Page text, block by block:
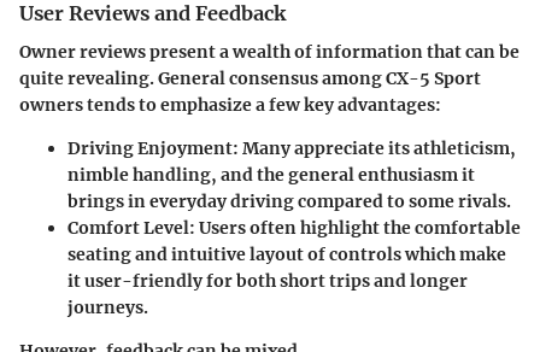
User Reviews and Feedback
Owner reviews present a wealth of information that can be
quite revealing. General consensus among CX-5 Sport
owners tends to emphasize a few key advantages:
Driving Enjoyment: Many appreciate its athleticism,
nimble handling, and the general enthusiasm it
brings in everyday driving compared to some rivals.
Comfort Level: Users often highlight the comfortable
seating and intuitive layout of controls which make
it user-friendly for both short trips and longer
journeys.